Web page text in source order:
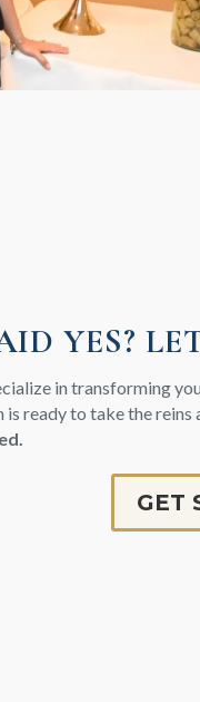
YES?
in transforming
ready to take the
GET